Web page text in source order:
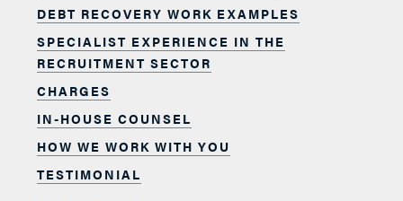
DEBT RECOVERY WORK EXAMPLES
SPECIALIST EXPERIENCE IN THE
RECRUITMENT SECTOR
CHARGES
IN-HOUSE COUNSEL
HOW WE WORK WITH YOU
TESTIMONIAL